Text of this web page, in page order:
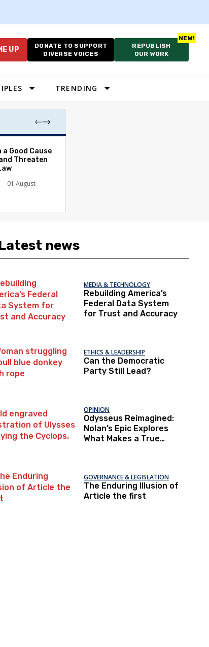
UP
DONATE TO SUPPORT
DIVERSE VOICES
REPUBLISH
OUR WORK
TRENDING
Good Cause
Threaten
01 August
news
MEDIA & TECHNOLOGY
Rebuilding America’s
Federal Data System
for Trust and Accuracy
ETHICS & LEADERSHIP
Can the Democratic
Party Still Lead?
OPINION
Odysseus Reimagined:
Nolan’s Epic Explores
What Makes a True
GOVERNANCE & LEGISLATION
The Enduring Illusion of
Article the first